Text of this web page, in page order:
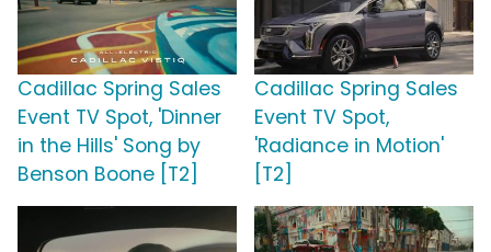
Cadillac Spring Sales
Event TV Spot, 'Dinner
in the Hills' Song by
Benson Boone [T2]
Cadillac Spring Sales
Event TV Spot,
'Radiance in Motion'
[T2]